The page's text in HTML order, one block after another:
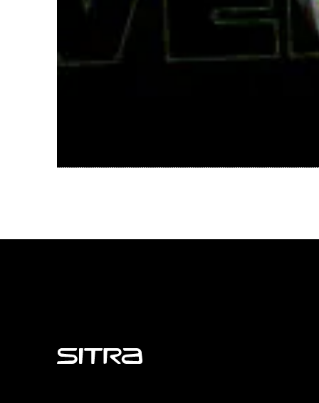
Sitra